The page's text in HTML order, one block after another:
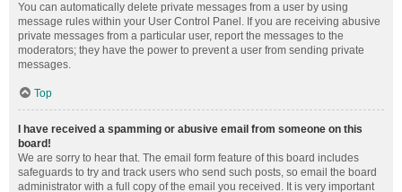
You can automatically delete private messages from a user by using
message rules within your User Control Panel. If you are receiving abusive
private messages from a particular user, report the messages to the
moderators; they have the power to prevent a user from sending private
messages.
Top
I have received a spamming or abusive email from someone on this
board!
We are sorry to hear that. The email form feature of this board includes
safeguards to try and track users who send such posts, so email the board
administrator with a full copy of the email you received. It is very important